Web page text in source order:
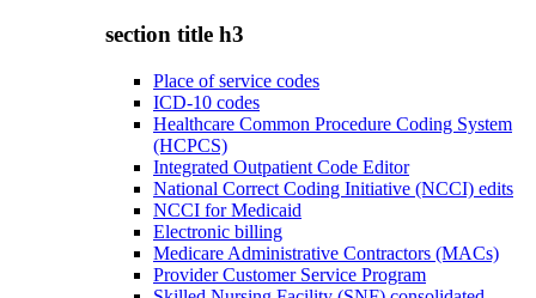
section title h3
Place of service codes
ICD-10 codes
Healthcare Common Procedure Coding System
(HCPCS)
Integrated Outpatient Code Editor
National Correct Coding Initiative (NCCI) edits
NCCI for Medicaid
Electronic billing
Medicare Administrative Contractors (MACs)
Provider Customer Service Program